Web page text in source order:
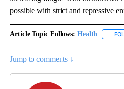
possible with strict and repressive
Article Topic Follows: Health
Jump to comments ↓